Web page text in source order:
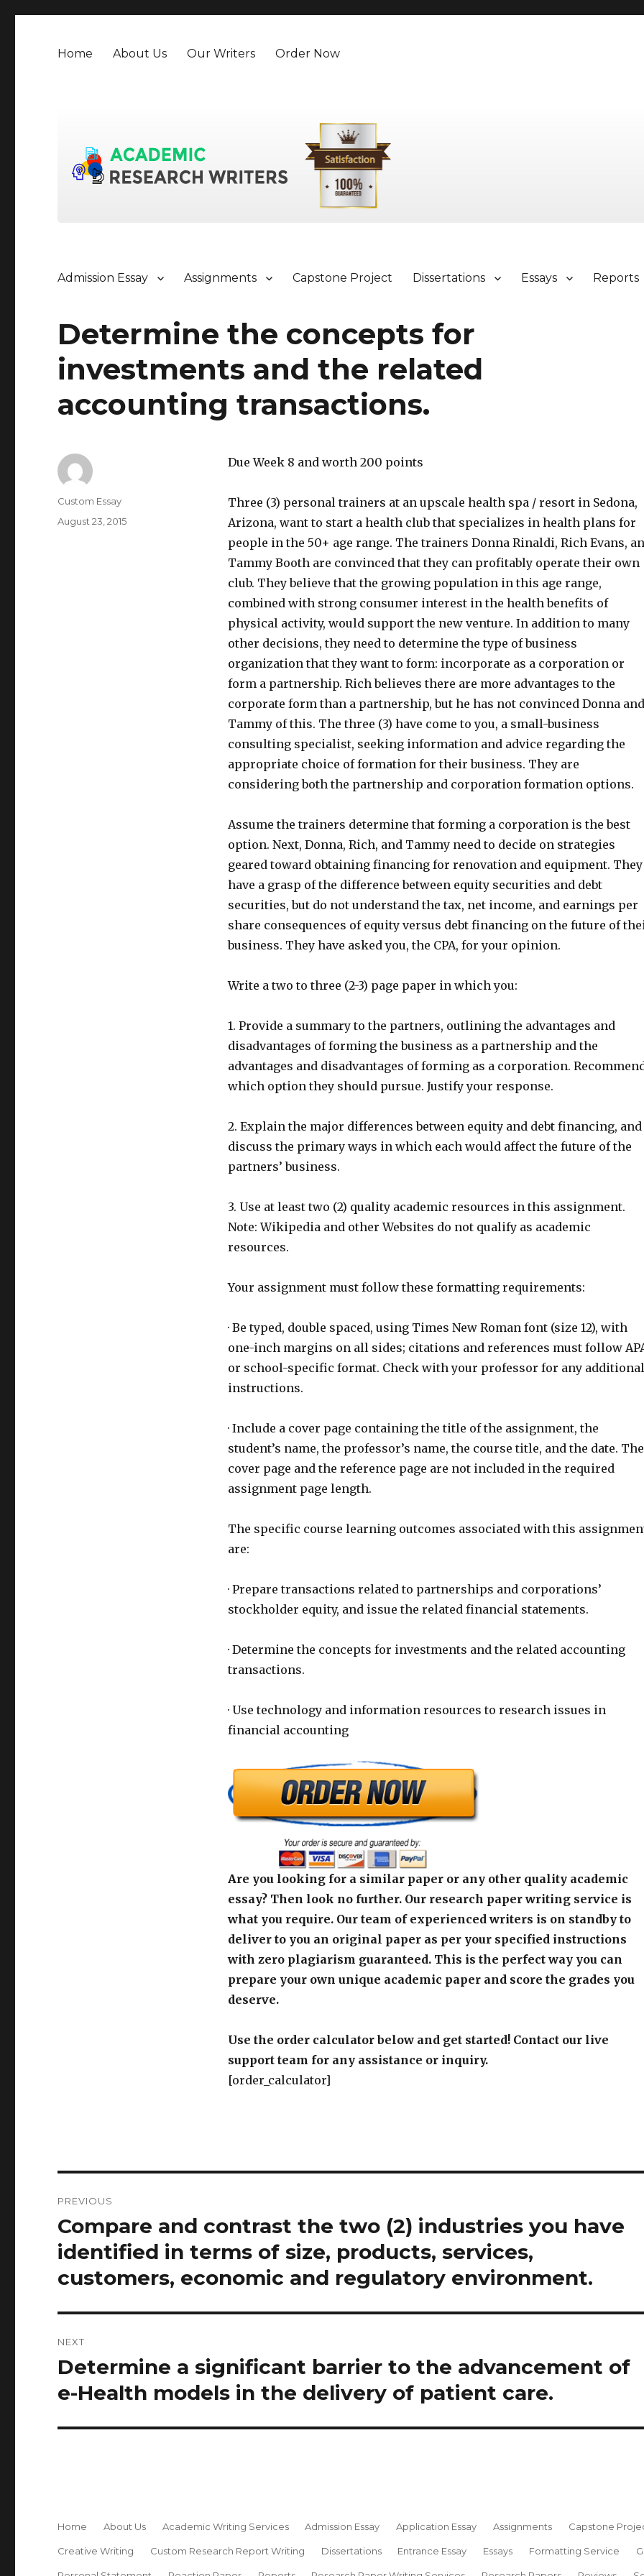
Home About Us Our Writers Order Now
Admission Essay Assignments Capstone Project Dissertations Essays Reports
Determine the concepts for
investments and the related
accounting transactions.
Due Week 8 and worth 200 points
Three (3) personal trainers at an upscale health spa / resort in Sedona,
Arizona, want to start a health club that specializes in health plans for
people in the 50+ age range. The trainers Donna Rinaldi, Rich Evans,
Tammy Booth are convinced that they can profitably operate their own
club. They believe that the growing population in this age range,
combined with strong consumer interest in the health benefits of
physical activity, would support the new venture. In addition to many
other decisions, they need to determine the type of business
organization that they want to form: incorporate as a corporation or
form a partnership. Rich believes there are more advantages to the
corporate form than a partnership, but he has not convinced Donna and
Tammy of this. The three (3) have come to you, a small-business
consulting specialist, seeking information and advice regarding the
appropriate choice of formation for their business. They are
considering both the partnership and corporation formation options.
Assume the trainers determine that forming a corporation is the best
option. Next, Donna, Rich, and Tammy need to decide on strategies
geared toward obtaining financing for renovation and equipment. They
have a grasp of the difference between equity securities and debt
securities, but do not understand the tax, net income, and earnings per
share consequences of equity versus debt financing on the future of
business. They have asked you, the CPA, for your opinion.
Write a two to three (2-3) page paper in which you:
1. Provide a summary to the partners, outlining the advantages and
disadvantages of forming the business as a partnership and the
advantages and disadvantages of forming as a corporation.
which option they should pursue. Justify your response.
2. Explain the major differences between equity and debt financing, and
discuss the primary ways in which each would affect the future of the
partners’ business.
3. Use at least two (2) quality academic resources in this assignment.
Note: Wikipedia and other Websites do not qualify as academic
resources.
Your assignment must follow these formatting requirements:
· Be typed, double spaced, using Times New Roman font (size 12), with
one-inch margins on all sides; citations and references must follow
or school-specific format. Check with your professor for any additional
instructions.
· Include a cover page containing the title of the assignment, the
student’s name, the professor’s name, the course title, and the date. The
cover page and the reference page are not included in the required
assignment page length.
The specific course learning outcomes associated with this
are:
· Prepare transactions related to partnerships and corporations’
stockholder equity, and issue the related financial statements.
· Determine the concepts for investments and the related accounting
transactions.
· Use technology and information resources to research issues in
financial accounting
Are you looking for a similar paper or any other quality academic
essay? Then look no further. Our research paper writing service is
what you require. Our team of experienced writers is on standby to
deliver to you an original paper as per your specified instructions
with zero plagiarism guaranteed. This is the perfect way you can
prepare your own unique academic paper and score the grades you
deserve.
Use the order calculator below and get started! Contact our live
support team for any assistance or inquiry.
[order_calculator]
Author
Custom Essay
Posted
August 23, 2015
navigation
PREVIOUS
Previous
post:
Compare and contrast the two (2) industries you have
identified in terms of size, products, services,
customers, economic and regulatory environment.
NEXT
Next
post:
Determine a significant barrier to the advancement of
e-Health models in the delivery of patient care.
Home About Us Academic Writing Services Admission Essay Application Essay Assignments Capstone
Creative Writing Custom Research Report Writing Dissertations Entrance Essay Essays Formatting Service